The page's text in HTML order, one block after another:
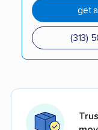
get
(313)